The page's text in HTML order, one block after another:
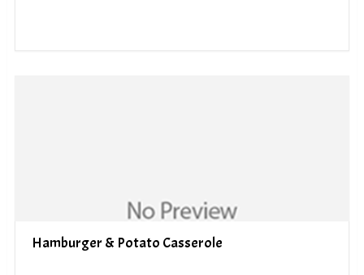
Hamburger & Potato Casserole